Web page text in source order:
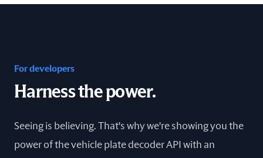
For developers
Harness the power.
Seeing is believing. That's why we're showing you the
power of the vehicle plate decoder API with an